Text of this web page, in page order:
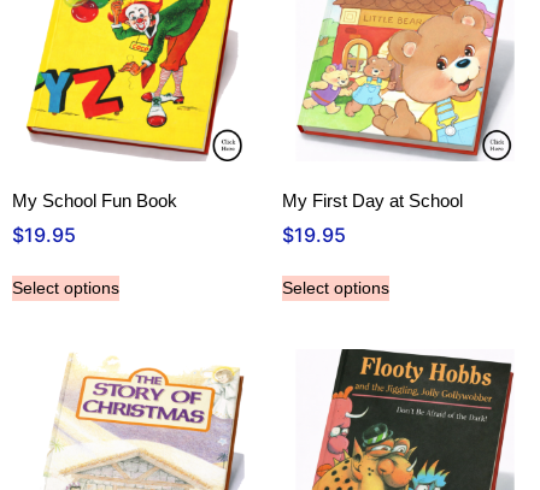
My School Fun Book
$19.95
Select options
My First Day at School
$19.95
Select options